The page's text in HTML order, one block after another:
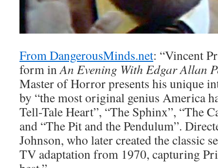
From DangerousMinds.net: “Vincent
form inAn Evening With Edgar Allan
Master of Horror presents his unique
by “the most original genius America
Tell-Tale Heart”, “The Sphinx”, “The
and “The Pit and the Pendulum”.
Johnson, who later created the classic
TV adaptation from 1970, capturing